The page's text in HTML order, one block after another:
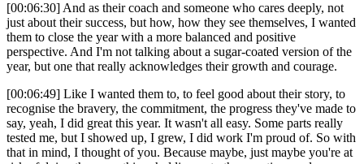
[00:06:30] And as their coach and someone who cares deeply, not
just about their success, but how, how they see themselves, I wanted
them to close the year with a more balanced and positive
perspective. And I'm not talking about a sugar-coated version of the
year, but one that really acknowledges their growth and courage.
[00:06:49] Like I wanted them to, to feel good about their story, to
recognise the bravery, the commitment, the progress they've made to
say, yeah, I did great this year. It wasn't all easy. Some parts really
tested me, but I showed up, I grew, I did work I'm proud of. So with
that in mind, I thought of you. Because maybe, just maybe you're at